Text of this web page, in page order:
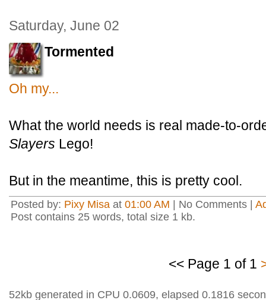
Saturday, June 02
Tormented
Oh my...
What the world needs is real made-to-
Slayers Lego!
But in the meantime, this is pretty cool.
Posted by: Pixy Misa at 01:00 AM | No Comments |
Post contains 25 words, total size 1 kb.
<< Page 1 of 1
52kb generated in CPU 0.0609, elapsed 0.1816